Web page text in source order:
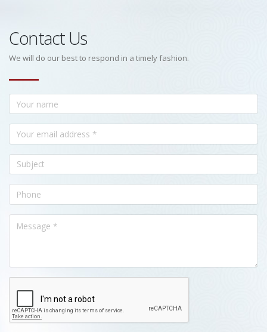
Contact Us
We will do our best to respond in a timely fashion.